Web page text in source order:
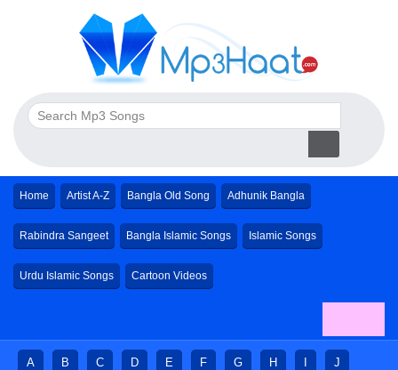
Home Artist A-Z Bangla Old Song Adhunik Bangla
Rabindra Sangeet Bangla Islamic Songs Islamic Songs
Urdu Islamic Songs Cartoon Videos
A B C D E F G H J